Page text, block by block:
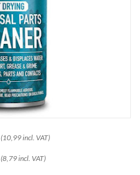
(10,99 incl. VAT)
(8,79 incl. VAT)